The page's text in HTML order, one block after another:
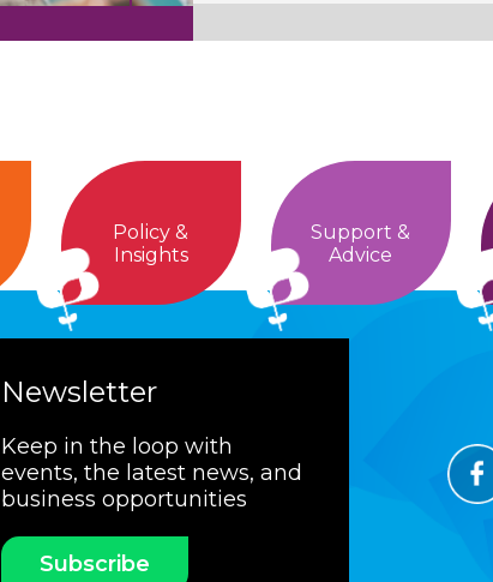
Policy &
Insights
Support &
Advice
Newsletter
Keep in the loop with
events, the latest news, and
business opportunities
Subscribe